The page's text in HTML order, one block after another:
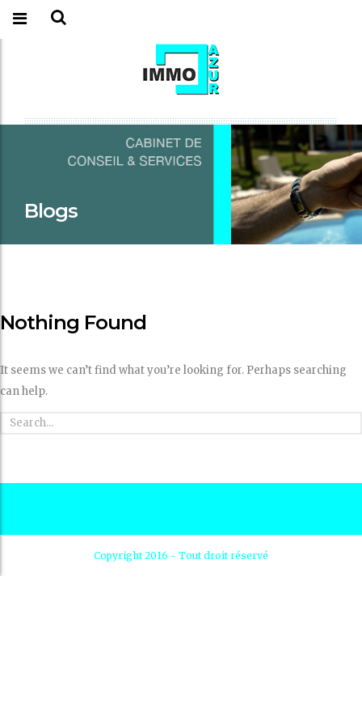
Blogs
Nothing Found
It seems we can’t find what you’re looking for. Perhaps searching
can help.
Copyright 2016 - Tout droit réservé